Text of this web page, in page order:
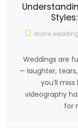
drone
Weddings are
— laughter,
you’ll
videography
for